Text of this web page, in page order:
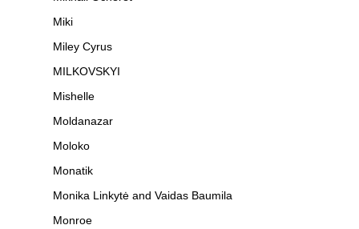
Miki
Miley Cyrus
MILKOVSKYI
Mishelle
Moldanazar
Moloko
Monatik
Monika Linkytė and Vaidas Baumila
Monroe